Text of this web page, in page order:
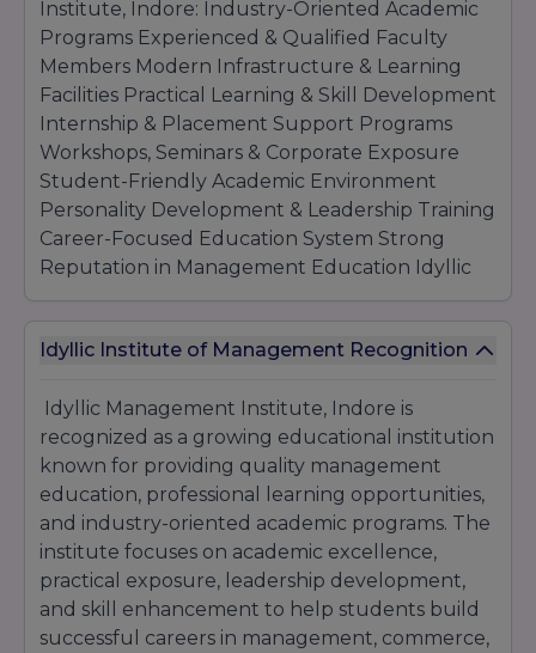
Institute, Indore: Industry-Oriented Academic
Programs Experienced & Qualified Faculty
Members Modern Infrastructure & Learning
Facilities Practical Learning & Skill Development
Internship & Placement Support Programs
Workshops, Seminars & Corporate Exposure
Student-Friendly Academic Environment
Personality Development & Leadership Training
Career-Focused Education System Strong
Reputation in Management Education Idyllic
training, and career-oriented learning
industry-ready skills and achieve long-term
professional success.
Idyllic Institute of Management Recognition
Idyllic Management Institute, Indore is
recognized as a growing educational institution
known for providing quality management
education, professional learning opportunities,
and industry-oriented academic programs. The
institute focuses on academic excellence,
practical exposure, leadership development,
and skill enhancement to help students build
successful careers in management, commerce,